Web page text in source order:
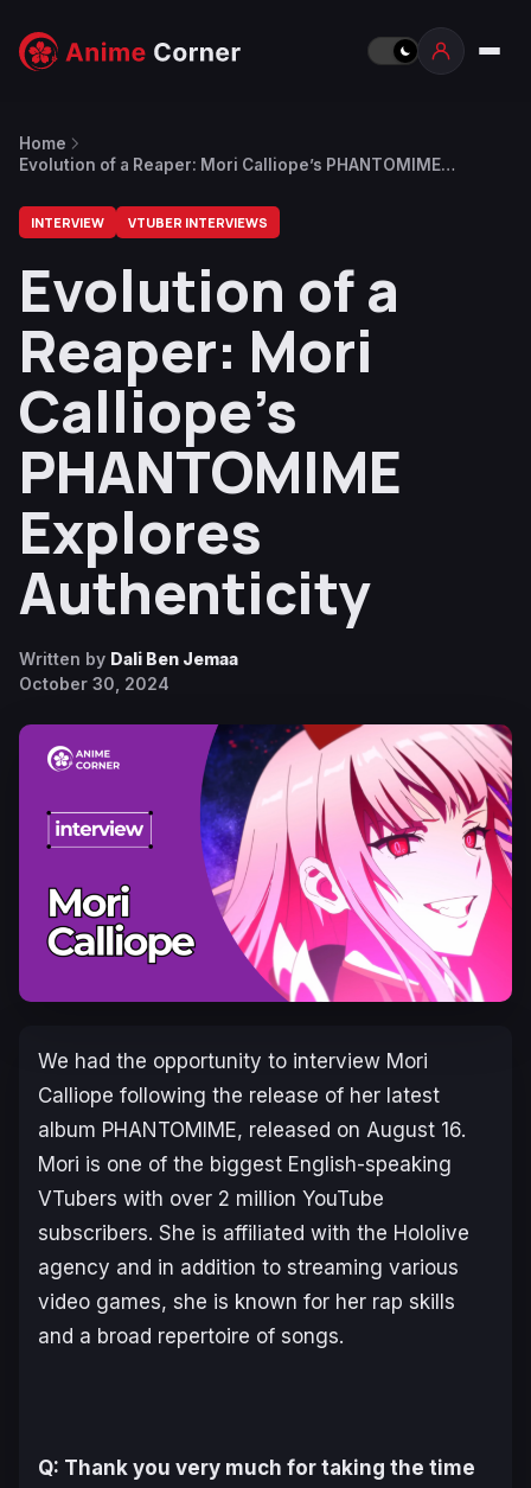
Home
Evolution of a Reaper: Mori Calliope’s PHANTOMIME
INTERVIEW VTUBER INTERVIEWS
Evolution of a
Reaper: Mori
Calliope’s
PHANTOMIME
Explores
Authenticity
Written by Dali Ben Jemaa
October 30, 2024
We had the opportunity to interview Mori
Calliope following the release of her latest
album PHANTOMIME, released on August 16.
Mori is one of the biggest English-speaking
VTubers with over 2 million YouTube
subscribers. She is affiliated with the Hololive
agency and in addition to streaming various
video games, she is known for her rap skills
and a broad repertoire of songs.
Q: Thank you very much for taking the time